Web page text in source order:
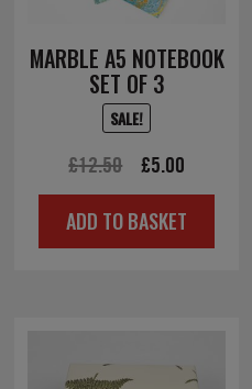
MARBLE A5 NOTEBOOK
SET OF 3
SALE!
£12.50
Original
price
was:
£5.00Current
price
is:
ADD TO BASKET